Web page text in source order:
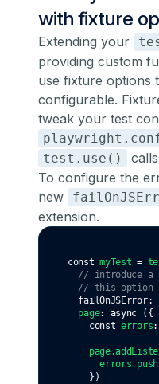
with fixture
Extending your
providing custom
use fixture options
configurable.
tweak your test
test.use()
To configure the
new
extension.
const myTest =
// introduce a
// this option
  failOnJSError
:
page: async ({
const errors:
page
errors.push
    })